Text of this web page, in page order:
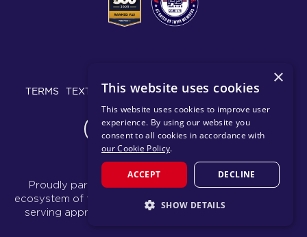
TERMS TEXT MESSAGING POLICY PRIVACY POLICY
CHANGE REGION
Proudly part of the FIT House of Brands - a global
ecosystem of fitness, recovery, and wellness modalities
serving approximately 1,500 franchises.
×
This website uses cookies
This website uses cookies to improve user
experience. By using our website you
consent to all cookies in accordance with
our Cookie Policy.
ACCEPT DECLINE
SHOW DETAILS